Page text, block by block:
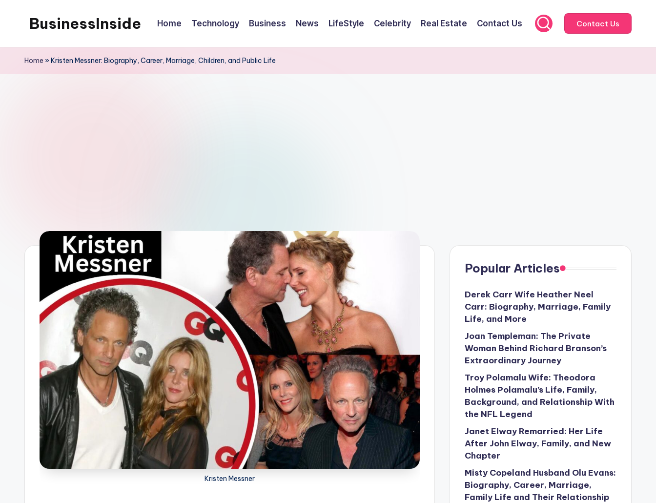
BusinessInside Home Technology Business News LifeStyle Celebrity Real Estate Contact Us Contact Us
Home »Kristen Messner: Biography, Career, Marriage, Children, and Public Life
Kristen Messner
Popular Articles
Derek Carr Wife Heather Neel
Carr: Biography, Marriage, Family
Life, and More
Joan Templeman: The Private
Woman Behind Richard Branson’s
Extraordinary Journey
Troy Polamalu Wife: Theodora
Holmes Polamalu’s Life, Family,
Background, and Relationship With
the NFL Legend
Janet Elway Remarried: Her Life
After John Elway, Family, and New
Chapter
Misty Copeland Husband Olu Evans:
Biography, Career, Marriage,
Family Life and Their Relationship